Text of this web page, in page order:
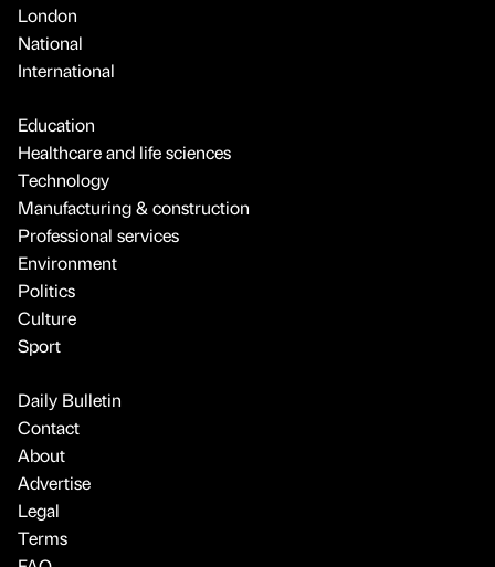
London
National
International
Education
Healthcare and life sciences
Technology
Manufacturing & construction
Professional services
Environment
Politics
Culture
Sport
Daily Bulletin
Contact
About
Advertise
Legal
Terms